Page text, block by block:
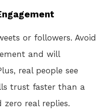
or followers. Avoid
and will
real people see
trust faster than a
real replies.